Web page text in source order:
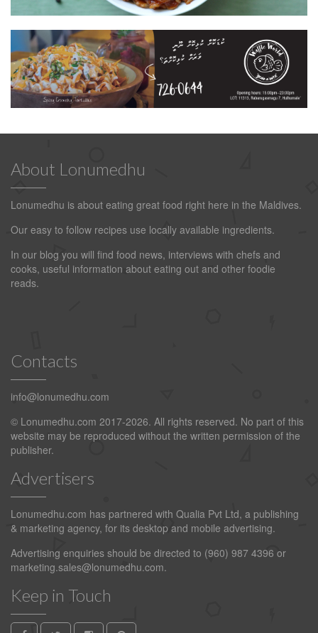
About Lonumedhu
Lonumedhu is about eating great food right here in the Maldives.
Our easy to follow recipes use locally available ingredients.
In our blog you will find food news, interviews with chefs and
cooks, useful information about eating out and other foodie
reads.
Contacts
info@lonumedhu.com
© Lonumedhu.com 2017-2026. All rights reserved. No part of this
website may be reproduced without the written permission of the
publisher.
Advertisers
Lonumedhu.com has partnered with Qualia Pvt Ltd, a publishing
& marketing agency, for its desktop and mobile advertising.
Advertising enquiries should be directed to (960) 987 4396 or
marketing.sales@lonumedhu.com.
Keep in Touch